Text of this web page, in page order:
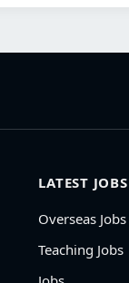
LATEST JOBS
Overseas Jobs
Teaching Jobs